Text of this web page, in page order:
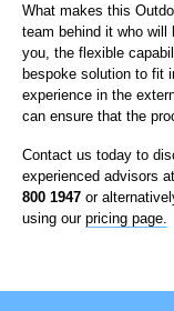
What makes this
team behind it who will
you, the flexible
bespoke solution to fit
experience in the
can ensure that the
Contact us today to
experienced advisors
800 1947 or
using our pricing page.